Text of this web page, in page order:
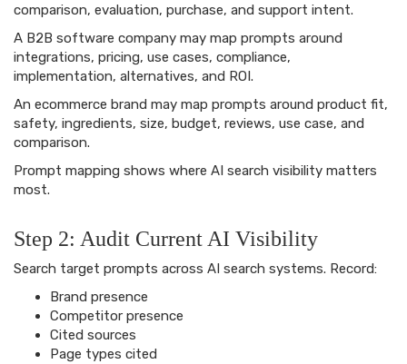
comparison, evaluation, purchase, and support intent.
A B2B software company may map prompts around
integrations, pricing, use cases, compliance,
implementation, alternatives, and ROI.
An ecommerce brand may map prompts around product fit,
safety, ingredients, size, budget, reviews, use case, and
comparison.
Prompt mapping shows where AI search visibility matters
most.
Step 2: Audit Current AI Visibility
Search target prompts across AI search systems. Record:
Brand presence
Competitor presence
Cited sources
Page types cited